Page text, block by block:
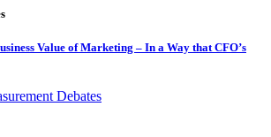
Value of Marketing – In a Way that CFO’s
Debates